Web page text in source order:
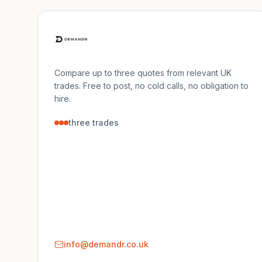
Compare up to three quotes from relevant UK
trades. Free to post, no cold calls, no obligation to
hire.
three trades
info@demandr.co.uk